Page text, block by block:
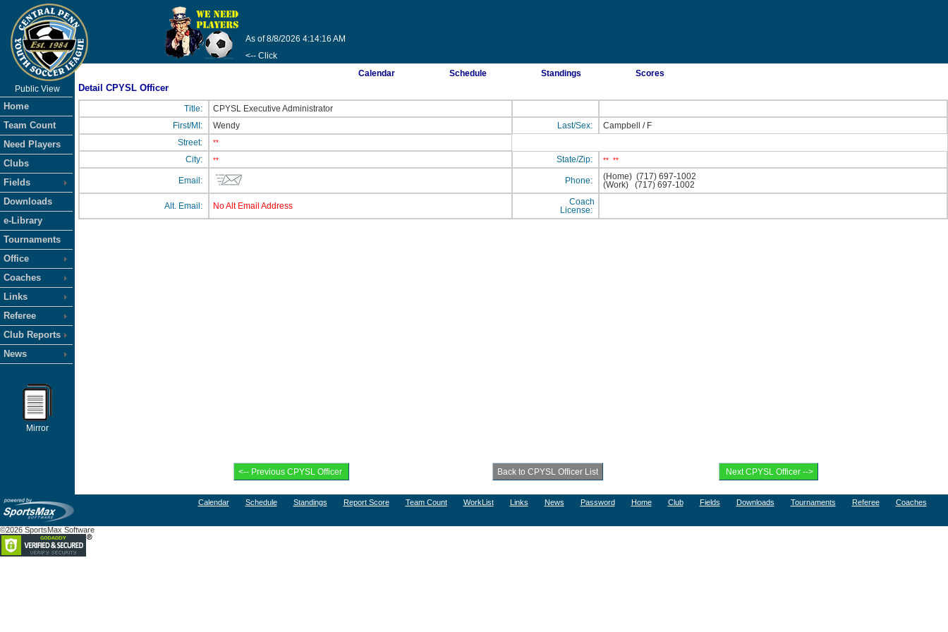
As of 8/8/2026 4:14:16 AM
<-- Click
Public View
Home
Team Count
Need Players
Clubs
Fields
Downloads
e-Library
Tournaments
Office
Coaches
Links
Referee
Club Reports
News
Mirror
Calendar Schedule Standings Scores
Detail CPYSL Officer
Title:
CPYSL Executive Administrator
First/MI:
Wendy Last/Sex: Campbell / F
Street:
**
City: ** State/Zip: ** **
Email: Phone: (Home) (717) 697-1002
(Work)
(717) 697-1002
Alt. Email: No Alt Email Address
Coach
License:
Calendar Schedule Standings Report Score Team Count WorkList Links News Password Home Club Fields Downloads Tournaments Referee Coaches
©2026 SportsMax Software